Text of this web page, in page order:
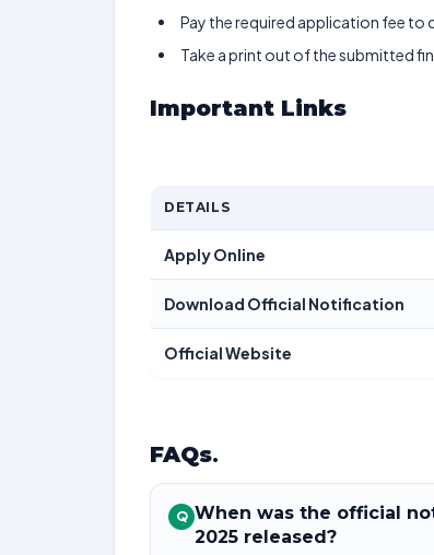
Pay the required application fee to
Take a print out of the submitted
Important Links
DETAILS
Apply Online
Download Official Notification
Official Website
FAQs.
Q When was the official
2025 released?